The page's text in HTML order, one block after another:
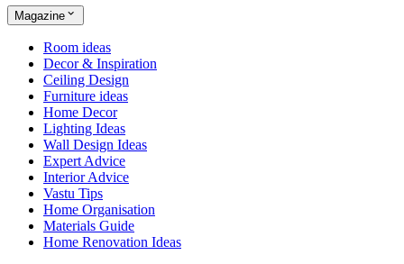
Magazine
Room ideas
Decor & Inspiration
Ceiling Design
Furniture ideas
Home Decor
Lighting Ideas
Wall Design Ideas
Expert Advice
Interior Advice
Vastu Tips
Home Organisation
Materials Guide
Home Renovation Ideas